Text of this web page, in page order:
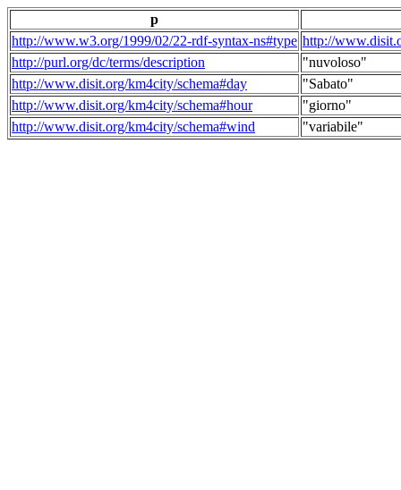
p
http://www.w3.org/1999/02/22-rdf-syntax-ns#type http://
http://purl.org/dc/terms/description
"nuvoloso"
http://www.disit.org/km4city/schema#day
"Sabato"
http://www.disit.org/km4city/schema#hour
"giorno"
http://www.disit.org/km4city/schema#wind
"variabile"